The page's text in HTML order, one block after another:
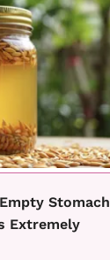
Stomach
Extremely